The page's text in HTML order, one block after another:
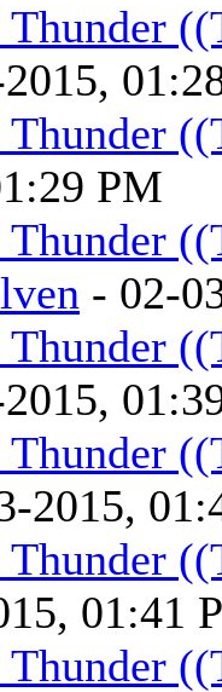
Thunder
Thunder
PM
Thunder
- 02-
Thunder
Thunder
2015,
Thunder
01:41
Thunder